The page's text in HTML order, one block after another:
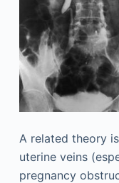
A related theory
uterine veins
pregnancy